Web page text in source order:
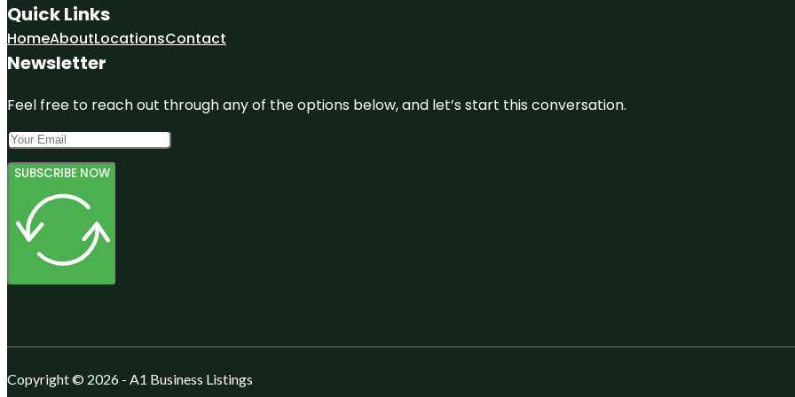
Quick Links
HomeAboutLocationsContact
Newsletter
Feel free to reach out through any of the options below, and let’s start this conversation.
SUBSCRIBE NOW
Copyright © 2026 - A1 Business Listings